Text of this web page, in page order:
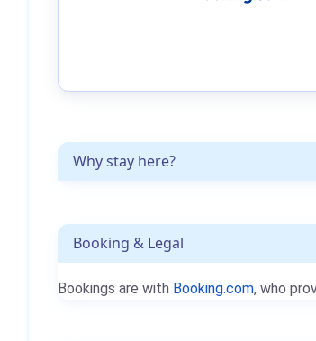
Why stay here?
Booking & Legal
Bookings are with Booking.com, who